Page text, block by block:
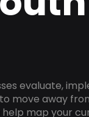
evaluate,
move away
map your